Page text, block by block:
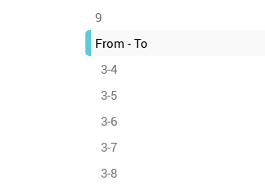
9
From - To
3-4
3-5
3-6
3-7
3-8